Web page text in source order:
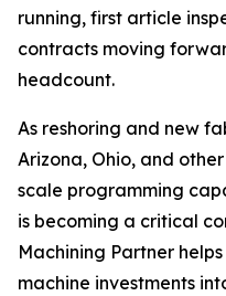
running, first article
contracts moving
headcount.
As reshoring and new
Arizona, Ohio, and
scale programming
is becoming a critical
Machining Partner
machine investments